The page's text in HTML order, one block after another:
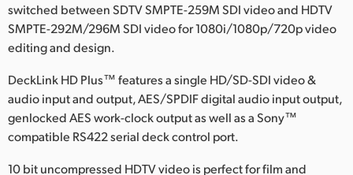
France
Germany
Hong Kong SAR, China
India
switched between SDTV SMPTE-259M SDI video and HDTV
SMPTE-292M/296M SDI video for 1080i/1080p/720p video
editing and design.
DeckLink HD Plus™ features a single HD/SD-SDI video &
audio input and output, AES/SPDIF digital audio input output,
genlocked AES work-clock output as well as a Sony™
compatible RS422 serial deck control port.
10 bit uncompressed HDTV video is perfect for film and